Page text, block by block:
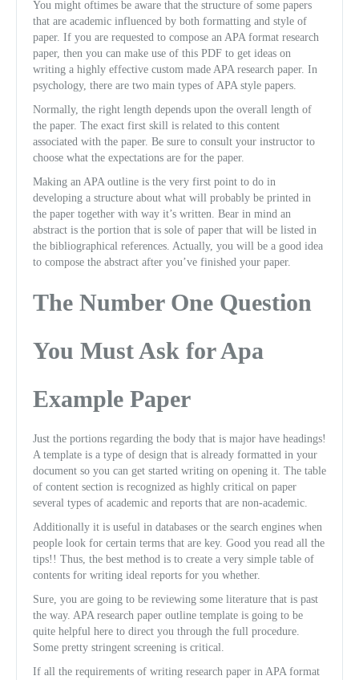
You might oftimes be aware that the structure of some papers
that are academic influenced by both formatting and style of
paper. If you are requested to compose an APA format research
paper, then you can make use of this PDF to get ideas on
writing a highly effective custom made APA research paper. In
psychology, there are two main types of APA style papers.
Normally, the right length depends upon the overall length of
the paper. The exact first skill is related to this content
associated with the paper. Be sure to consult your instructor to
choose what the expectations are for the paper.
Making an APA outline is the very first point to do in
developing a structure about what will probably be printed in
the paper together with way it’s written. Bear in mind an
abstract is the portion that is sole of paper that will be listed in
the bibliographical references. Actually, you will be a good idea
to compose the abstract after you’ve finished your paper.
The Number One Question
You Must Ask for Apa
Example Paper
Just the portions regarding the body that is major have headings!
A template is a type of design that is already formatted in your
document so you can get started writing on opening it. The table
of content section is recognized as highly critical on paper
several types of academic and reports that are non-academic.
Additionally it is useful in databases or the search engines when
people look for certain terms that are key. Good you read all the
tips!! Thus, the best method is to create a very simple table of
contents for writing ideal reports for you whether.
Sure, you are going to be reviewing some literature that is past
the way. APA research paper outline template is going to be
quite helpful here to direct you through the full procedure.
Some pretty stringent screening is critical.
If all the requirements of writing research paper in APA format